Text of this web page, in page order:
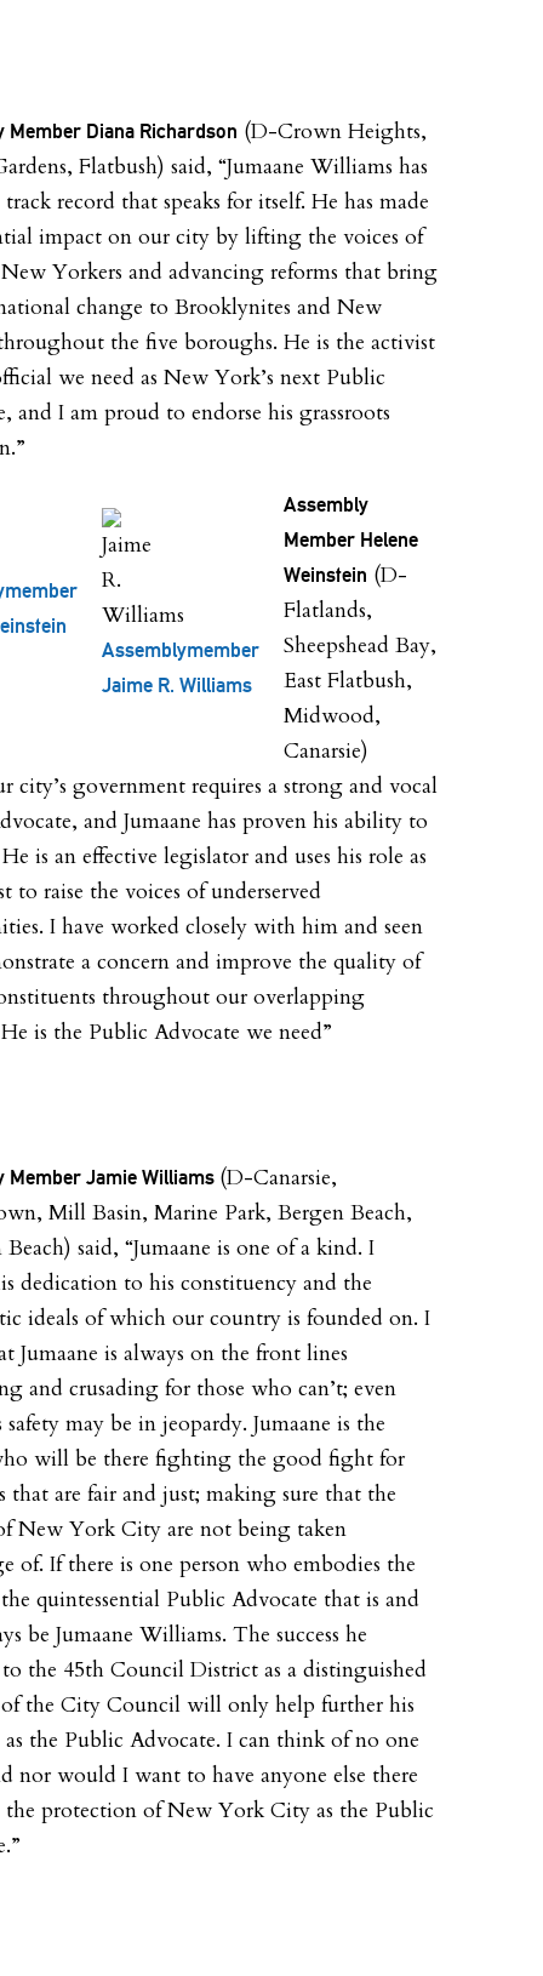
Member Diana Richardson (D-Crown Heights,
Flatbush) said, “Jumaane Williams has
record that speaks for itself. He has made
impact on our city by lifting the voices of
Yorkers and advancing reforms that bring
change to Brooklynites and New
the five boroughs. He is the activist
we need as New York’s next Public
and I am proud to endorse his grassroots
Assemblymember
Jaime R. Williams
Assembly
Member Helene
Weinstein (D-
Flatlands,
Sheepshead Bay,
East Flatbush,
Midwood,
Canarsie)
city’s government requires a strong and vocal
and Jumaane has proven his ability to
is an effective legislator and uses his role as
to raise the voices of underserved
I have worked closely with him and seen
a concern and improve the quality of
throughout our overlapping
is the Public Advocate we need”
Member Jamie Williams (D-Canarsie,
Mill Basin, Marine Park, Bergen Beach,
Beach) said, “Jumaane is one of a kind. I
dedication to his constituency and the
ideals of which our country is founded on. I
Jumaane is always on the front lines
and crusading for those who can’t; even
may be in jeopardy. Jumaane is the
will be there fighting the good fight for
that are fair and just; making sure that the
New York City are not being taken
of. If there is one person who embodies the
quintessential Public Advocate that is and
be Jumaane Williams. The success he
the 45th Council District as a distinguished
the City Council will only help further his
as the Public Advocate. I can think of no one
nor would I want to have anyone else there
the protection of New York City as the Public